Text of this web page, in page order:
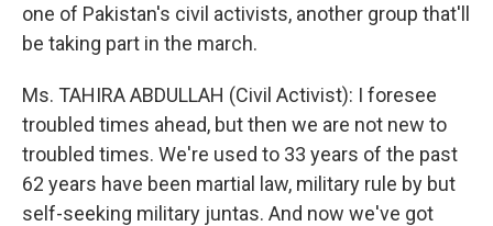
one of Pakistan's civil activists, another group that'll
be taking part in the march.
Ms. TAHIRA ABDULLAH (Civil Activist): I foresee
troubled times ahead, but then we are not new to
troubled times. We're used to 33 years of the past
62 years have been martial law, military rule by but
self-seeking military juntas. And now we've got